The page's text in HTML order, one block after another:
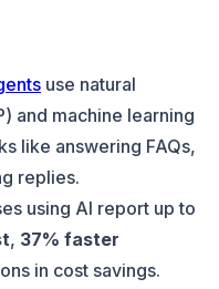
use natural
and machine learning
like answering FAQs,
replies.
using AI report up to
, 37% faster
in cost savings.